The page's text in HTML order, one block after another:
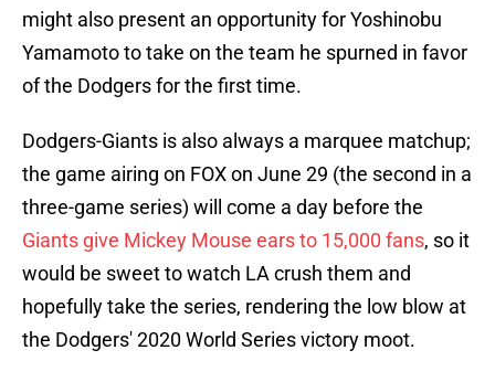
might also present an opportunity for Yoshinobu
Yamamoto to take on the team he spurned in favor
of the Dodgers for the first time.
Dodgers-Giants is also always a marquee matchup;
the game airing on FOX on June 29 (the second in a
three-game series) will come a day before the
Giants give Mickey Mouse ears to 15,000 fans, so it
would be sweet to watch LA crush them and
hopefully take the series, rendering the low blow at
the Dodgers' 2020 World Series victory moot.